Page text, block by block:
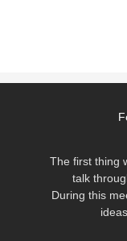
The first thing
talk
During this